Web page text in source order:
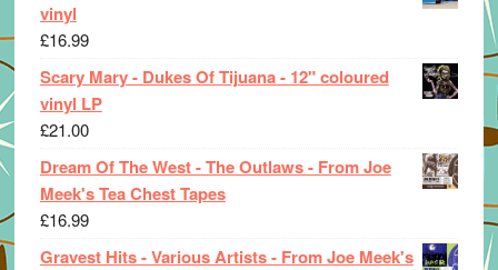
vinyl
£16.99
Scary Mary - Dukes Of Tijuana - 12" coloured
vinyl LP
£21.00
Dream Of The West - The Outlaws - From Joe
Meek's Tea Chest Tapes
£16.99
Gravest Hits - Various Artists - From Joe Meek's